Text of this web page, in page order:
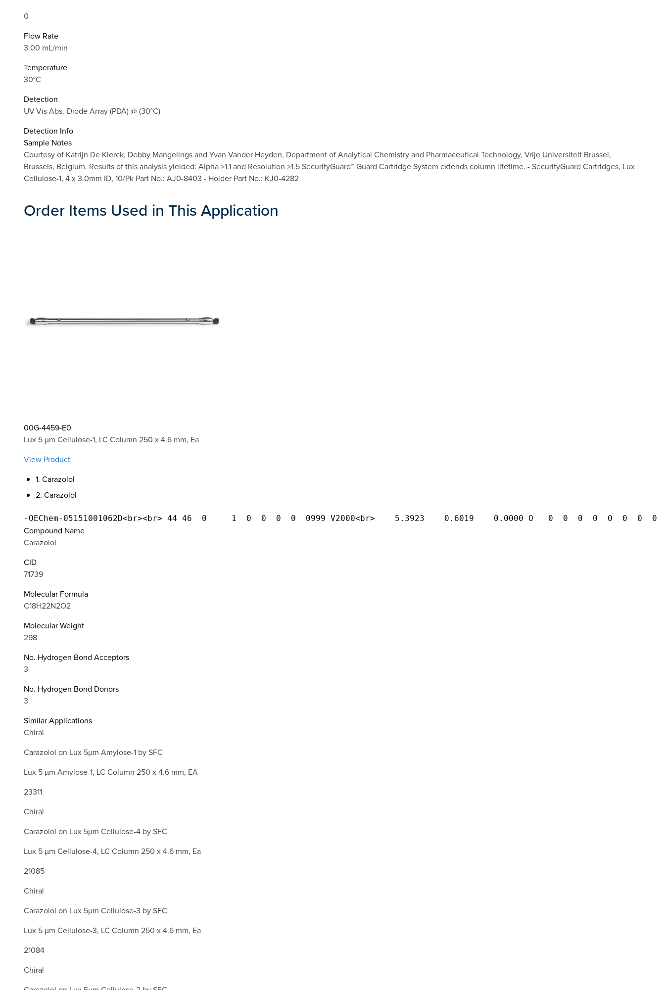
0
Flow Rate
3.00 mL/min
Temperature
30°C
Detection
UV-Vis Abs.-Diode Array (PDA) @ (30°C)
Detection Info
Sample Notes
Courtesy of Katrijn De Klerck, Debby Mangelings and Yvan Vander Heyden, Department of Analytical Chemistry and Pharmaceutical Technology, Vrije Universiteit Brussel,
Brussels, Belgium. Results of this analysis yielded: Alpha >1.1 and Resolution >1.5 SecurityGuard™ Guard Cartridge System extends column lifetime. - SecurityGuard Cartridges, Lux
Cellulose-1, 4 x 3.0mm ID, 10/Pk Part No.: AJ0-8403 - Holder Part No.: KJ0-4282
Order Items Used in This Application
00G-4459-E0
Lux 5 µm Cellulose-1, LC Column 250 x 4.6 mm, Ea
View Product
1. Carazolol
2. Carazolol
Compound Name
Carazolol
CID
71739
Molecular Formula
C18H22N2O2
Molecular Weight
298
No. Hydrogen Bond Acceptors
3
No. Hydrogen Bond Donors
3
Similar Applications
Chiral
Carazolol on Lux 5µm Amylose-1 by SFC
Lux 5 µm Amylose-1, LC Column 250 x 4.6 mm, EA
23311
Chiral
Carazolol on Lux 5µm Cellulose-4 by SFC
Lux 5 µm Cellulose-4, LC Column 250 x 4.6 mm, Ea
21085
Chiral
Carazolol on Lux 5µm Cellulose-3 by SFC
Lux 5 µm Cellulose-3, LC Column 250 x 4.6 mm, Ea
21084
Chiral